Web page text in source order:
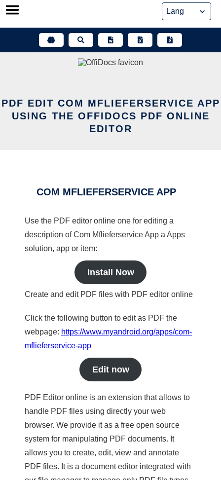
Skip
PDF EDIT COM MFLIEFERSERVICE APP
USING THE OFFIDOCS PDF ONLINE
EDITOR
COM MFLIEFERSERVICE APP
Use the PDF editor online one for editing a
description of Com Mflieferservice App a Apps
solution, app or item:
Install Now
Create and edit PDF files with PDF editor online
Click the following button to edit as PDF the
webpage: https://www.myandroid.org/apps/com-
mflieferservice-app
Edit now
PDF Editor online is an extension that allows to
handle PDF files using directly your web
browser. We provide it as a free open source
system for manipulating PDF documents. It
allows you to create, edit, view and annotate
PDF files. It is a document editor integrated with